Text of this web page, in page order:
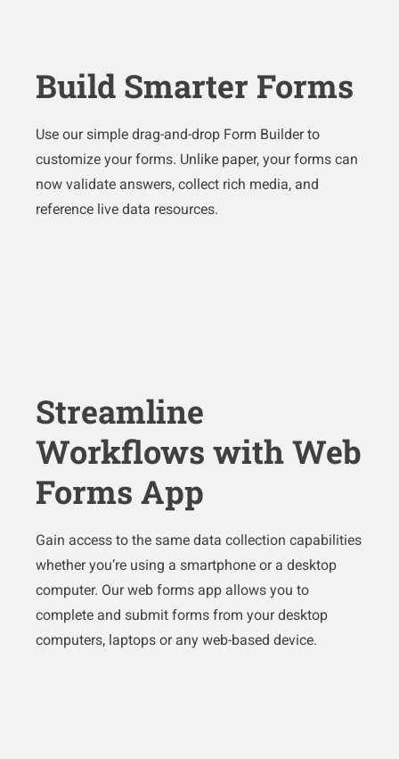
Build Smarter Forms
Use our simple drag-and-drop Form Builder to
customize your forms. Unlike paper, your forms can
now validate answers, collect rich media, and
reference live data resources.
Streamline
Workflows with Web
Forms App
Gain access to the same data collection capabilities
whether you’re using a smartphone or a desktop
computer. Our web forms app allows you to
complete and submit forms from your desktop
computers, laptops or any web-based device.